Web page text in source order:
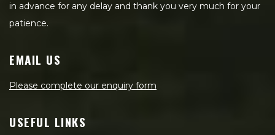
in advance for any delay and thank you very much for your
patience.
EMAIL US
Please complete our enquiry form
USEFUL LINKS